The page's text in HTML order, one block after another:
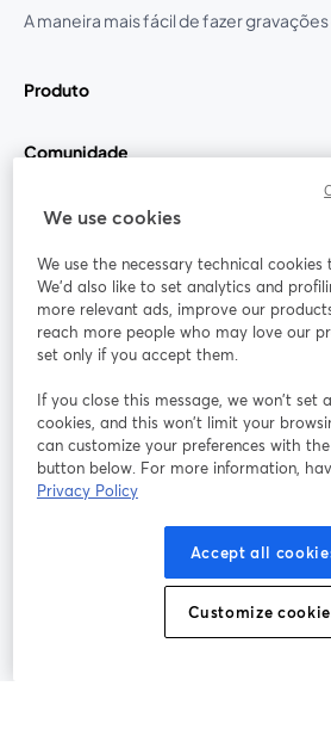
A maneira mais fácil de fazer
Produto
Comunidade
StreamYard para
Participe
Webinário Facebook
Termos de serviço
Política de privacidade
abre em uma nova
Preferências de cookies
We use cookies
We use the necessary technical
We'd also like to set analytics and
more relevant ads, improve our
reach more people who may love our
set only if you accept them.
If you close this message, we won’t set
cookies, and this won’t limit your
can customize your preferences with the
button below. For more information,
Privacy Policy
Accept all
Customize